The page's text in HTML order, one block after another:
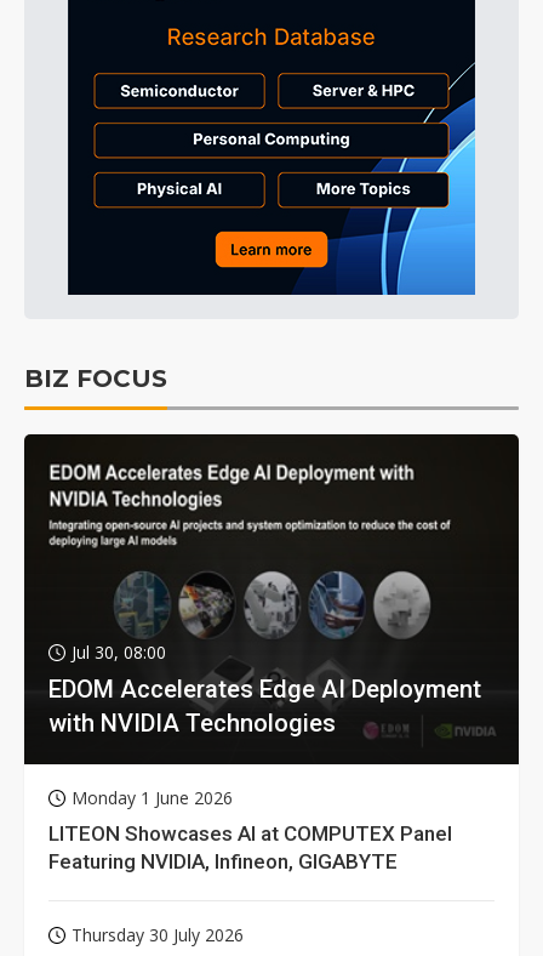
BIZ FOCUS
Jul 30, 08:00
EDOM Accelerates Edge AI Deployment
with NVIDIA Technologies
Monday 1 June 2026
LITEON Showcases AI at COMPUTEX Panel
Featuring NVIDIA, Infineon, GIGABYTE
Thursday 30 July 2026